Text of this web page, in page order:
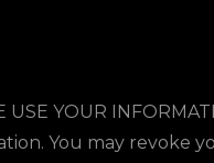
USE YOUR
You may revoke